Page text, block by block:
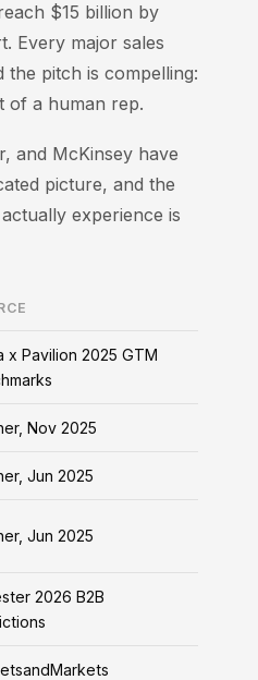
$15 billion by
Every major sales
pitch is compelling:
of a human rep.
and McKinsey have
picture, and the
experience is
x Pavilion 2025 GTM
Nov 2025
Jun 2025
Jun 2025
2026 B2B